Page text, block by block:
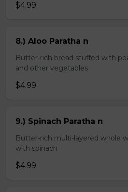
$4.99
8.) Aloo Paratha n
Butter-rich bread stuffed with
and other vegetables
$4.99
9.) Spinach Paratha n
Butter-rich multi-layered whole
with spinach
$4.99